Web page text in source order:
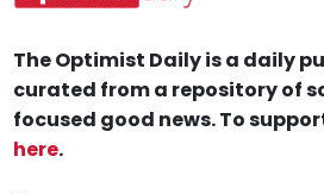
The Optimist Daily is a daily
curated from a repository of
focused good news. To
here.